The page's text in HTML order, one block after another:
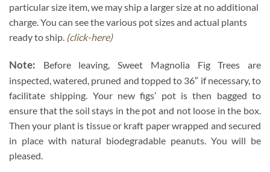
particular size item, we may ship a larger size at no additional
charge. You can see the various pot sizes and actual plants
ready to ship. (click-here)
Note:
Before leaving, Sweet Magnolia Fig Trees are
inspected, watered, pruned and topped to 36″ if necessary, to
facilitate shipping. Your new figs’ pot is then bagged to
ensure that the soil stays in the pot and not loose in the box.
Then your plant is tissue or kraft paper wrapped and secured
in place with natural biodegradable peanuts. You will be
pleased.